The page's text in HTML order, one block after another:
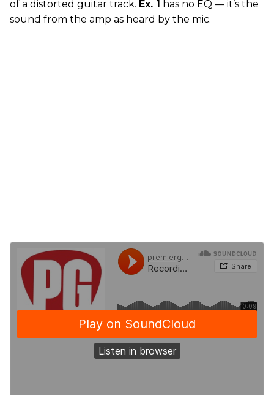
of a distorted guitar track. Ex. 1 has no EQ — it’s the
sound from the amp as heard by the mic.